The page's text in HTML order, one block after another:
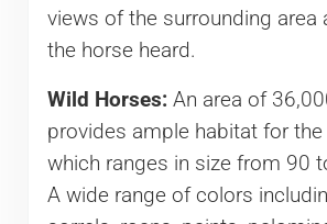
views of the surrounding area
the horse heard.
Wild Horses: An area of
provides ample habitat for the
which ranges in size from 90
A wide range of colors